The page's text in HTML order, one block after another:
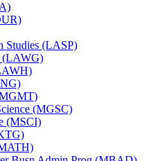
Studies (LASP)
(LAWG)
(MGSC)
(MSCI)